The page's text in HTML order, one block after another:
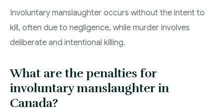
Involuntary manslaughter occurs without the intent to
kill, often due to negligence, while murder involves
deliberate and intentional killing.
What are the penalties for
involuntary manslaughter in
Canada?